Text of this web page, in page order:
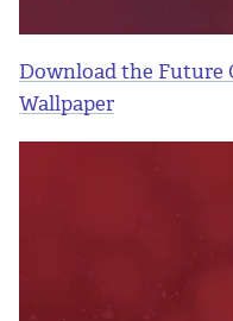
Download the Future
Wallpaper